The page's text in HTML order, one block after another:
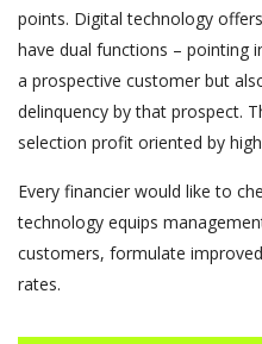
points. Digital technology
have dual functions – pointing
a prospective customer but
delinquency by that prospect.
selection profit oriented by
Every financier would like to
technology equips
customers, formulate
rates.